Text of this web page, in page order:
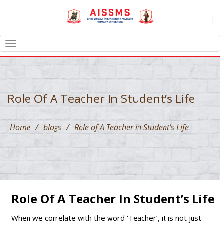
|
NAVIGATION
Role Of A Teacher In Student’s Life
Home / blogs / Role of A Teacher in Student’s Life
Role Of A Teacher In Student’s Life
When we correlate with the word ‘Teacher’, it is not just